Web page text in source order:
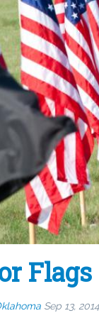
Flags
Sep 13, 2014